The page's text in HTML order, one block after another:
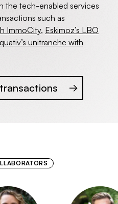
the tech-enabled services
such as
ImmoCity, Eskimoz’s LBO
unitranche with